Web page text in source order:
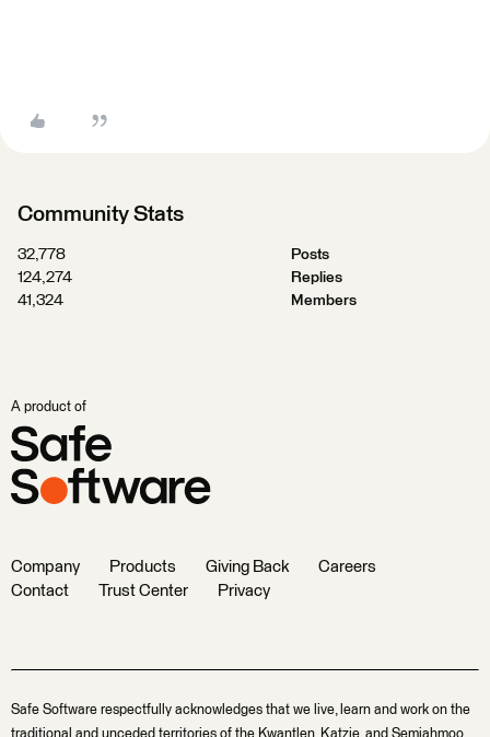
Community Stats
32,778
Posts
124,274
Replies
41,324
Members
A product of
Company Products Giving Back
Careers
Contact
Trust Center Privacy
Safe Software respectfully acknowledges that we live, learn and work on the